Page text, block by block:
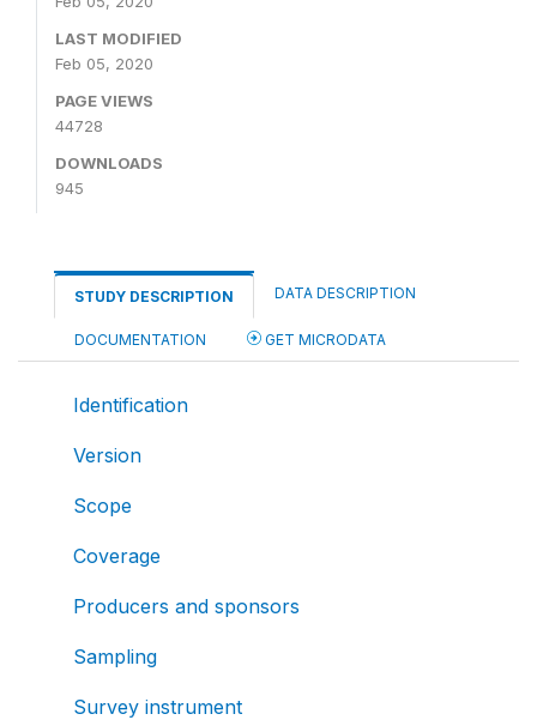
LAST MODIFIED
Feb 05, 2020
PAGE VIEWS
44728
DOWNLOADS
945
STUDY DESCRIPTION DATA DESCRIPTION
DOCUMENTATION GET MICRODATA
Identification
Version
Scope
Coverage
Producers and sponsors
Sampling
Survey instrument